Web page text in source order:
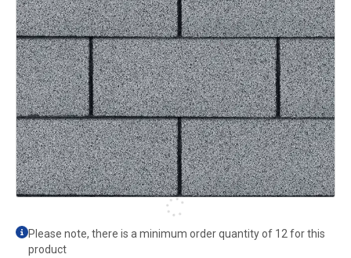
Please note, there is a minimum order quantity of 12 for this
product